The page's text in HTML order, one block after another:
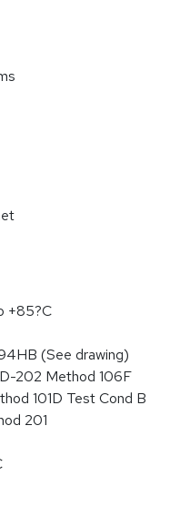
+85?C
(See drawing)
202 Method 106F
101D Test Cond B
201